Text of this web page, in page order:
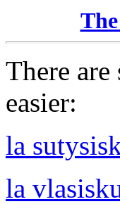
There
easier:
la
la